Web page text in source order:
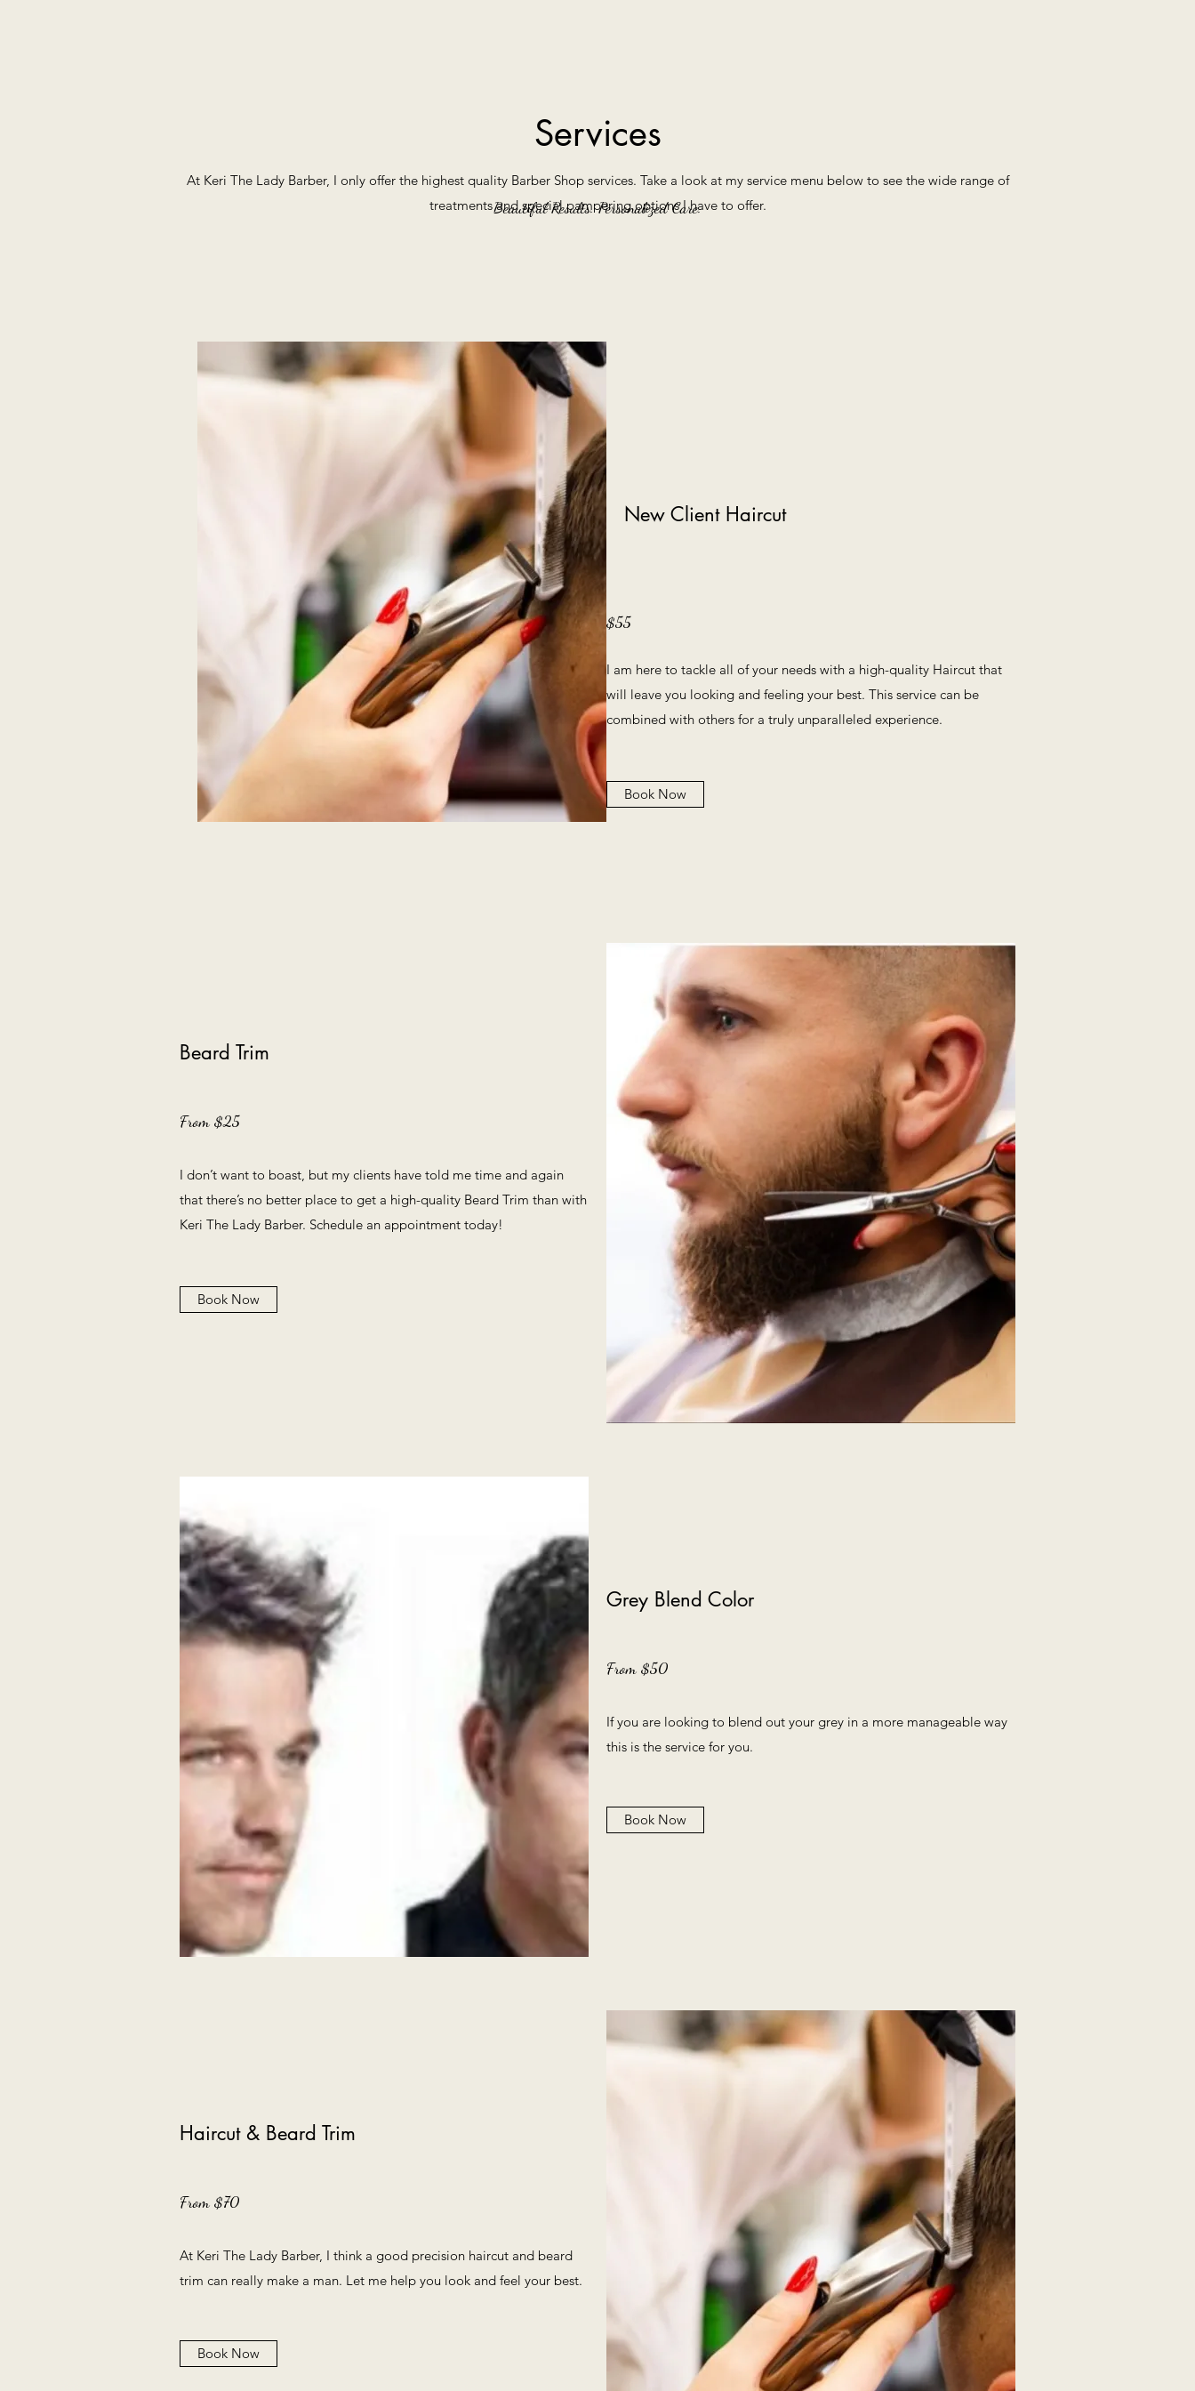
Services
Beautiful Results. Personalized Care.
At Keri The Lady Barber, I only offer the highest quality Barber Shop services. Take a look at my service menu below to see the wide range of
treatments and special pampering options I have to offer.
New Client Haircut
$55
I am here to tackle all of your needs with a high-quality Haircut that
will leave you looking and feeling your best. This service can be
combined with others for a truly unparalleled experience.
Book Now
Beard Trim
From $25
I don’t want to boast, but my clients have told me time and again
that there’s no better place to get a high-quality Beard Trim than with
Keri The Lady Barber. Schedule an appointment today!
Book Now
Haircut & Beard Trim
From $70
At Keri The Lady Barber, I think a good precision haircut and beard
trim can really make a man. Let me help you look and feel your best.
Book Now
Grey Blend Color
From $50
If you are looking to blend out your grey in a more manageable way
this is the service for you.
Book Now